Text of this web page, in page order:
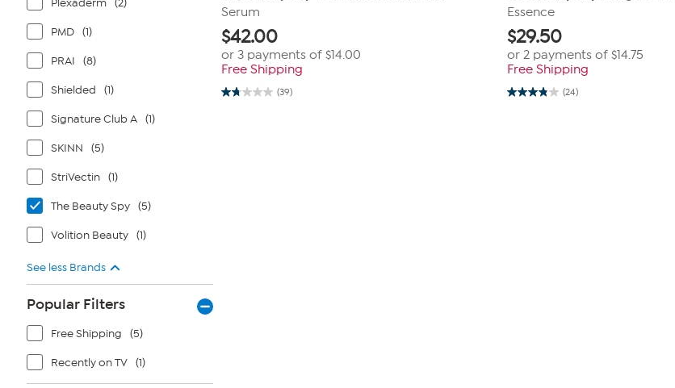
Plexaderm (2)
PMD (1)
PRAI (8)
Shielded (1)
Signature Club A (1)
SKINN (5)
StriVectin (1)
The Beauty Spy (5)
Volition Beauty (1)
See less Brands
Popular Filters
Free Shipping (5)
Recently on TV (1)
Serum
$42.00
or 3 payments of $14.00
Free Shipping
(39)
1.7
Essence
$29.50
or 2 payments of$14.75
Free Shipping
(24)
3.8